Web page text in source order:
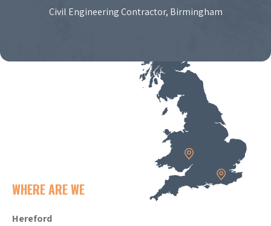
Civil Engineering Contractor, Birmingham
WHERE ARE WE
Hereford